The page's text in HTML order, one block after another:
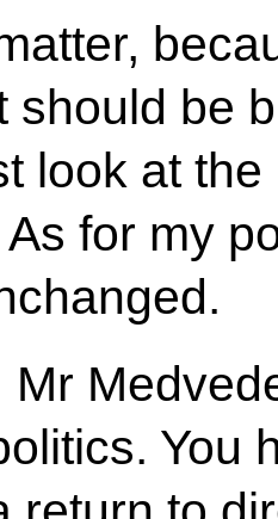
should be
look at
for my
Mr
You